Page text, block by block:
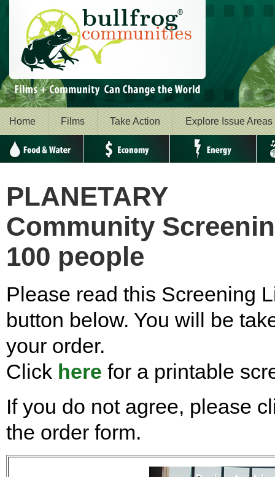
Home Films Take Action Explore Issue Areas
PLANETARY
Community
100 people
Please read this Screening
button below. You will be
your order.
Click here for a printable
If you do not agree, please
the order form.